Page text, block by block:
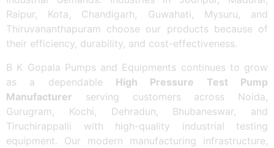
Raipur, Kota, Chandigarh, Guwahati, Mysuru, and
Thiruvananthapuram choose our products because of
their efficiency, durability, and cost-effectiveness.
B K Gopala Pumps and Equipments continues to grow
as a dependable High Pressure Test Pump
Manufacturer serving customers across Noida,
Gurugram, Kochi, Dehradun, Bhubaneswar, and
Tiruchirappalli with high-quality industrial testing
equipment. Our modern manufacturing infrastructure,